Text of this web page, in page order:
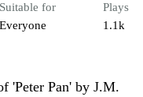
Suitable for
Everyone
Plays
1.1k
'Peter Pan' by J.M.